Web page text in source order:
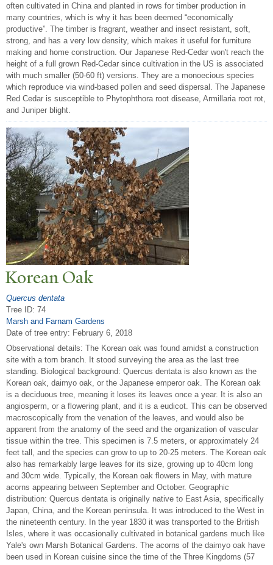
often cultivated in China and planted in rows for timber production in
many countries, which is why it has been deemed “economically
productive”. The timber is fragrant, weather and insect resistant, soft,
strong, and has a very low density, which makes it useful for furniture
making and home construction. Our Japanese Red-Cedar won't reach the
height of a full grown Red-Cedar since cultivation in the US is associated
with much smaller (50-60 ft) versions. They are a monoecious species
which reproduce via wind-based pollen and seed dispersal. The Japanese
Red Cedar is susceptible to Phytophthora root disease, Armillaria root rot,
and Juniper blight.
Korean Oak
Quercus dentata
Tree ID: 74
Marsh and Farnam Gardens
Date of tree entry: February 6, 2018
Observational details: The Korean oak was found amidst a construction
site with a torn branch. It stood surveying the area as the last tree
standing. Biological background: Quercus dentata is also known as the
Korean oak, daimyo oak, or the Japanese emperor oak. The Korean oak
is a deciduous tree, meaning it loses its leaves once a year. It is also an
angiosperm, or a flowering plant, and it is a eudicot. This can be observed
macroscopically from the venation of the leaves, and would also be
apparent from the anatomy of the seed and the organization of vascular
tissue within the tree. This specimen is 7.5 meters, or approximately 24
feet tall, and the species can grow to up to 20-25 meters. The Korean oak
also has remarkably large leaves for its size, growing up to 40cm long
and 30cm wide. Typically, the Korean oak flowers in May, with mature
acorns appearing between September and October. Geographic
distribution: Quercus dentata is originally native to East Asia, specifically
Japan, China, and the Korean peninsula. It was introduced to the West in
the nineteenth century. In the year 1830 it was transported to the British
Isles, where it was occasionally cultivated in botanical gardens much like
Yale's own Marsh Botanical Gardens. The acorns of the daimyo oak have
been used in Korean cuisine since the time of the Three Kingdoms (57